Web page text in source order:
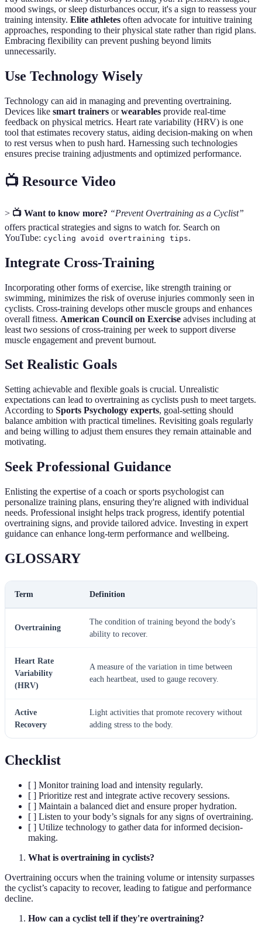
mood swings, or sleep disturbances occur, it's a sign to reassess your
training intensity. Elite athletes often advocate for intuitive training
approaches, responding to their physical state rather than rigid plans.
Embracing flexibility can prevent pushing beyond limits
unnecessarily.
Use Technology Wisely
Technology can aid in managing and preventing overtraining.
Devices like smart trainers orwearables provide real-time
feedback on physical metrics. Heart rate variability (HRV) is one
tool that estimates recovery status, aiding decision-making on when
to rest versus when to push hard. Harnessing such technologies
ensures precise training adjustments and optimized performance.
📺 Resource Video
> 📺 Want to know more? “Prevent Overtraining as a Cyclist”
offers practical strategies and signs to watch for. Search on
YouTube: cycling avoid overtraining tips.
Integrate Cross-Training
Incorporating other forms of exercise, like strength training or
swimming, minimizes the risk of overuse injuries commonly seen in
cyclists. Cross-training develops other muscle groups and enhances
overall fitness. American Council on Exercise advises including at
least two sessions of cross-training per week to support diverse
muscle engagement and prevent burnout.
Set Realistic Goals
Setting achievable and flexible goals is crucial. Unrealistic
expectations can lead to overtraining as cyclists push to meet targets.
According to Sports Psychology experts, goal-setting should
balance ambition with practical timelines. Revisiting goals regularly
and being willing to adjust them ensures they remain attainable and
motivating.
Seek Professional Guidance
Enlisting the expertise of a coach or sports psychologist can
personalize training plans, ensuring they're aligned with individual
needs. Professional insight helps track progress, identify potential
overtraining signs, and provide tailored advice. Investing in expert
guidance can enhance long-term performance and wellbeing.
GLOSSARY
Term Definition
Overtraining
The condition of training beyond the body's
ability to recover.
Heart Rate
Variability
(HRV)
A measure of the variation in time between
each heartbeat, used to gauge recovery.
Active
Recovery
Light activities that promote recovery without
adding stress to the body.
Checklist
[ ] Monitor training load and intensity regularly.
[ ] Prioritize rest and integrate active recovery sessions.
[ ] Maintain a balanced diet and ensure proper hydration.
[ ] Listen to your body’s signals for any signs of overtraining.
[ ] Utilize technology to gather data for informed decision-
making.
What is overtraining in cyclists?
Overtraining occurs when the training volume or intensity surpasses
the cyclist’s capacity to recover, leading to fatigue and performance
decline.
How can a cyclist tell if they're overtraining?